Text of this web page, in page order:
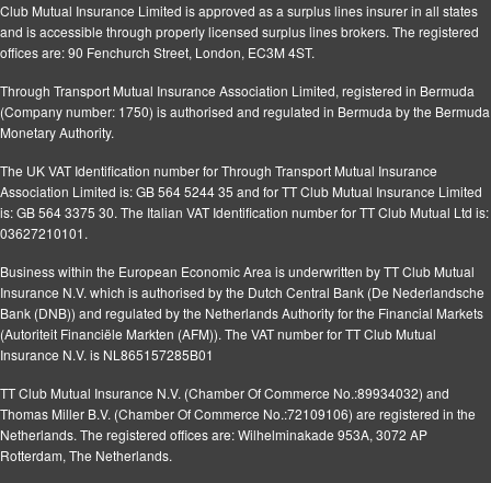
Club Mutual Insurance Limited is approved as a surplus lines insurer in all states
and is accessible through properly licensed surplus lines brokers. The registered
offices are: 90 Fenchurch Street, London, EC3M 4ST.
Through Transport Mutual Insurance Association Limited, registered in Bermuda
(Company number: 1750) is authorised and regulated in Bermuda by the Bermuda
Monetary Authority.
The UK VAT Identification number for Through Transport Mutual Insurance
Association Limited is: GB 564 5244 35 and for TT Club Mutual Insurance Limited
is: GB 564 3375 30. The Italian VAT Identification number for TT Club Mutual Ltd is:
03627210101.
Business within the European Economic Area is underwritten by TT Club Mutual
Insurance N.V. which is authorised by the Dutch Central Bank (De Nederlandsche
Bank (DNB)) and regulated by the Netherlands Authority for the Financial Markets
(Autoriteit Financiële Markten (AFM)). The VAT number for TT Club Mutual
Insurance N.V. is NL865157285B01
TT Club Mutual Insurance N.V. (Chamber Of Commerce No.:89934032) and
Thomas Miller B.V. (Chamber Of Commerce No.:72109106) are registered in the
Netherlands. The registered offices are: Wilhelminakade 953A, 3072 AP
Rotterdam, The Netherlands.